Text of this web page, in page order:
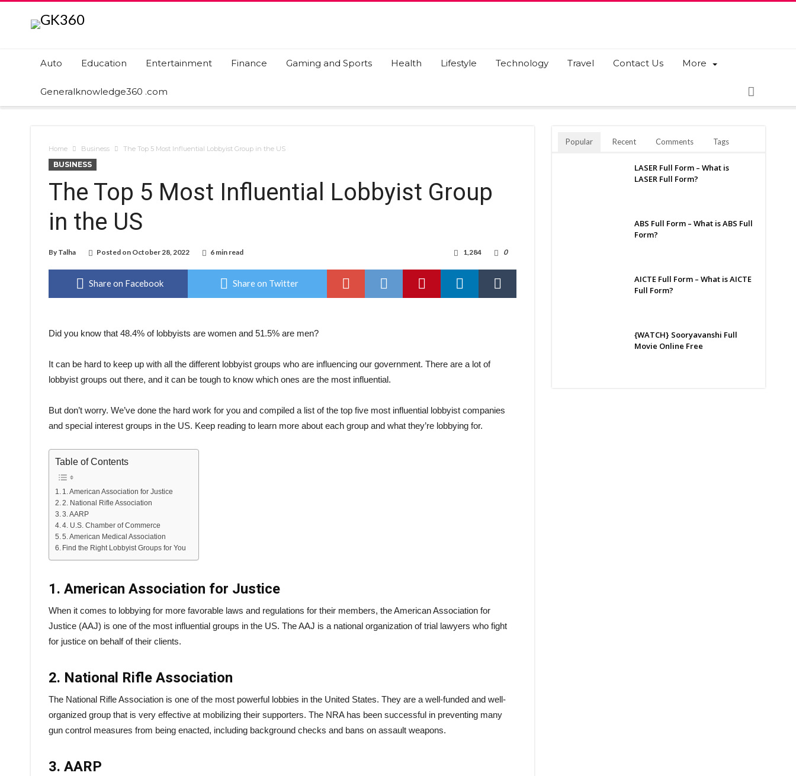
Auto Education Entertainment Finance Gaming and Sports Health Lifestyle Technology Travel Contact Us More
Generalknowledge360 .com
Home Business The Top 5 Most Influential Lobbyist Group in the US
BUSINESS
The Top 5 Most Influential Lobbyist Group
in the US
By Talha Posted on October 28, 2022 6 min read 0
1,284
Share on Facebook Share on Twitter
Did you know that 48.4% of lobbyists are women and 51.5% are men?
It can be hard to keep up with all the different lobbyist groups who are influencing our government. There are a lot of
lobbyist groups out there, and it can be tough to know which ones are the most influential.
But don’t worry. We’ve done the hard work for you and compiled a list of the top five most influential lobbyist companies
and special interest groups in the US. Keep reading to learn more about each group and what they’re lobbying for.
Table of Contents
1. American Association for Justice
2. National Rifle Association
3. AARP
4. U.S. Chamber of Commerce
5. American Medical Association
Find the Right Lobbyist Groups for You
1. American Association for Justice
When it comes to lobbying for more favorable laws and regulations for their members, the American Association for
Justice (AAJ) is one of the most influential groups in the US. The AAJ is a national organization of trial lawyers who fight
for justice on behalf of their clients.
2. National Rifle Association
The National Rifle Association is one of the most powerful lobbies in the United States. They are a well-funded and well-
organized group that is very effective at mobilizing their supporters. The NRA has been successful in preventing many
gun control measures from being enacted, including background checks and bans on assault weapons.
3. AARP
Popular Recent Comments Tags
LASER Full Form – What is
LASER Full Form?
ABS Full Form – What is ABS Full
Form?
AICTE Full Form – What is AICTE
Full Form?
{WATCH} Sooryavanshi Full
Movie Online Free